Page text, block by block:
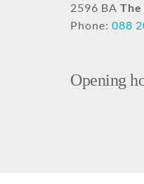
2596 BA The
Phone: 088
Opening